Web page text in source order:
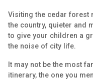
Visiting the cedar forest
the country, quieter and
to give your children a
the noise of city life.
It may not be the most
itinerary, the one you